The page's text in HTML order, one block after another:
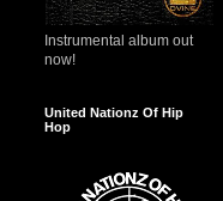
Instrumental album out
now!
United Nationz Of Hip
Hop